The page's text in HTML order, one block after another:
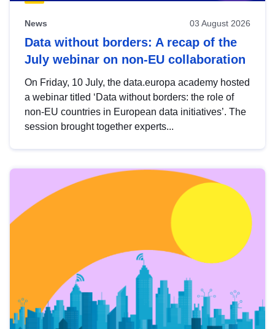
News 03 August 2026
Data without borders: A recap of the
July webinar on non-EU collaboration
On Friday, 10 July, the data.europa academy hosted
a webinar titled ‘Data without borders: the role of
non-EU countries in European data initiatives’. The
session brought together experts...